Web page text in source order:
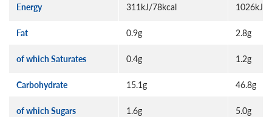
Energy 311kJ/78kcal 1026kJ/
Fat 0.9g 2.8g
of which Saturates 0.4g 1.2g
Carbohydrate 15.1g 46.8g
of which Sugars 1.6g 5.0g